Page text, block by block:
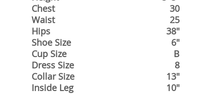
Chest
30
Waist
25
Hips
38"
Shoe Size
6"
Cup Size
B
Dress Size
8
Collar Size
13"
Inside Leg
10"